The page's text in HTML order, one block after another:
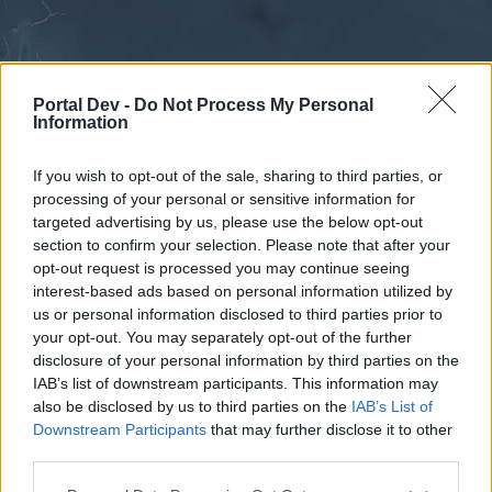
Portal Dev - Do Not Process My Personal
Information
If you wish to opt-out of the sale, sharing to third parties, or
processing of your personal or sensitive information for
targeted advertising by us, please use the below opt-out
section to confirm your selection. Please note that after your
opt-out request is processed you may continue seeing
interest-based ads based on personal information utilized by
us or personal information disclosed to third parties prior to
your opt-out. You may separately opt-out of the further
disclosure of your personal information by third parties on the
IAB’s list of downstream participants. This information may
also be disclosed by us to third parties on the IAB’s List of
Downstream Participants that may further disclose it to other
External Redirect
Dear forum reader,
Forums Calendar